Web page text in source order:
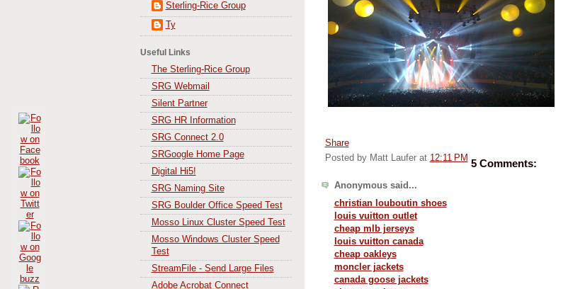
Sterling-Rice Group
Ty
Useful Links
The Sterling-Rice Group
SRG Webmail
Silent Partner
SRG HR Information
SRG Connect 2.0
SRGoogle Home Page
Digital Hi5!
SRG Naming Site
SRG Boulder Office Speed Test
Mosso Linux Cluster Speed Test
Mosso Windows Cluster Speed
Test
StreamFile - Send Large Files
Adobe Acrobat Connect
Share
Posted by Matt Laufer at 12:11 PM 5 Comments:
Anonymous said...
christian louboutin shoes
louis vuitton outlet
cheap mlb jerseys
louis vuitton canada
cheap oakleys
moncler jackets
canada goose jackets